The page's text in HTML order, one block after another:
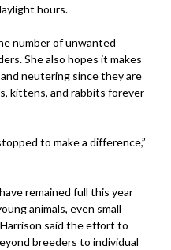
hours.
number of unwanted
She also hopes it makes
neutering since they are
kittens, and rabbits forever
to make a difference,”
remained full this year
animals, even small
said the effort to
breeders to individual